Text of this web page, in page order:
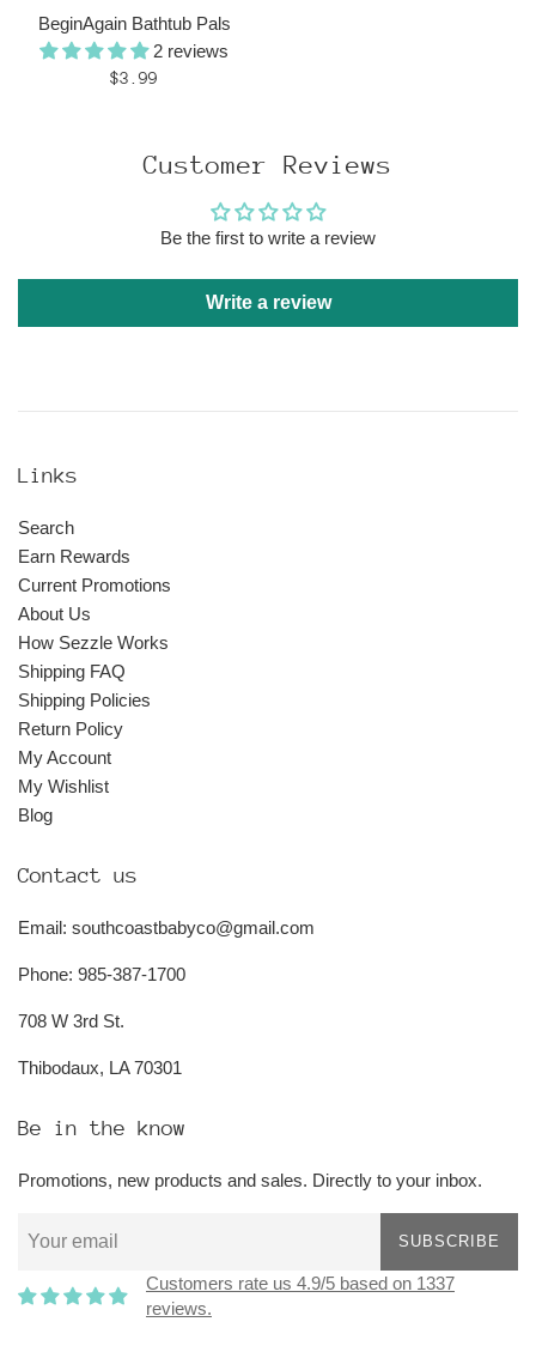
BeginAgain Bathtub Pals
2 reviews
Regular
$3.99
Customer Reviews
Be the first to write a review
Write a review
Links
Search
Earn Rewards
Current Promotions
About Us
How Sezzle Works
Shipping FAQ
Shipping Policies
Return Policy
My Account
My Wishlist
Blog
Contact us
Email: southcoastbabyco@gmail.com
Phone: 985-387-1700
708 W 3rd St.
Thibodaux, LA 70301
Be in the know
Promotions, new products and sales. Directly to your inbox.
SUBSCRIBE
Customers rate us 4.9/5 based on 1337
reviews.